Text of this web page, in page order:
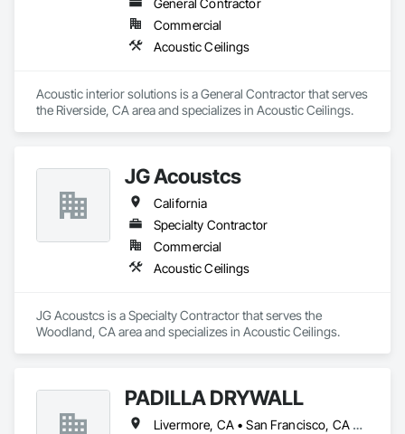
General Contractor
Commercial
Acoustic Ceilings
Acoustic interior solutions is a General Contractor that serves
the Riverside, CA area and specializes in Acoustic Ceilings.
JG Acoustcs
California
Specialty Contractor
Commercial
Acoustic Ceilings
JG Acoustcs is a Specialty Contractor that serves the
Woodland, CA area and specializes in Acoustic Ceilings.
PADILLA DRYWALL
Livermore, CA • San Francisco, CA • San Jose, CA • California